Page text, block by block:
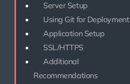
Server Setup
Using Git for Deployment
Application Setup
SSL/HTTPS
Additional
Recommendations